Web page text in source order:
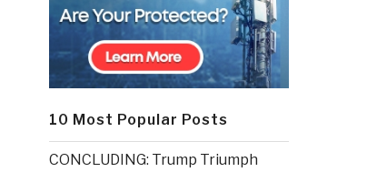
10 Most Popular Posts
CONCLUDING: Trump Triumph